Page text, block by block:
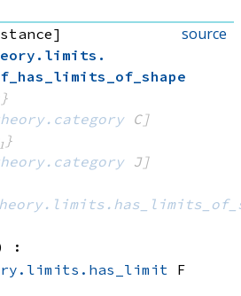
source
. limits .
C]
J]
:
F